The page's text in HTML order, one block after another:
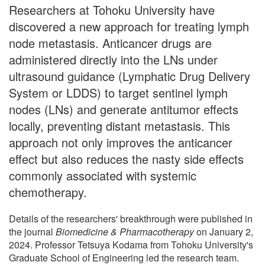
Researchers at Tohoku University have
discovered a new approach for treating lymph
node metastasis. Anticancer drugs are
administered directly into the LNs under
ultrasound guidance (Lymphatic Drug Delivery
System or LDDS) to target sentinel lymph
nodes (LNs) and generate antitumor effects
locally, preventing distant metastasis. This
approach not only improves the anticancer
effect but also reduces the nasty side effects
commonly associated with systemic
chemotherapy.
Details of the researchers' breakthrough were published in
the journal Biomedicine & Pharmacotherapyon January 2,
2024. Professor Tetsuya Kodama from Tohoku University's
Graduate School of Engineering led the research team.